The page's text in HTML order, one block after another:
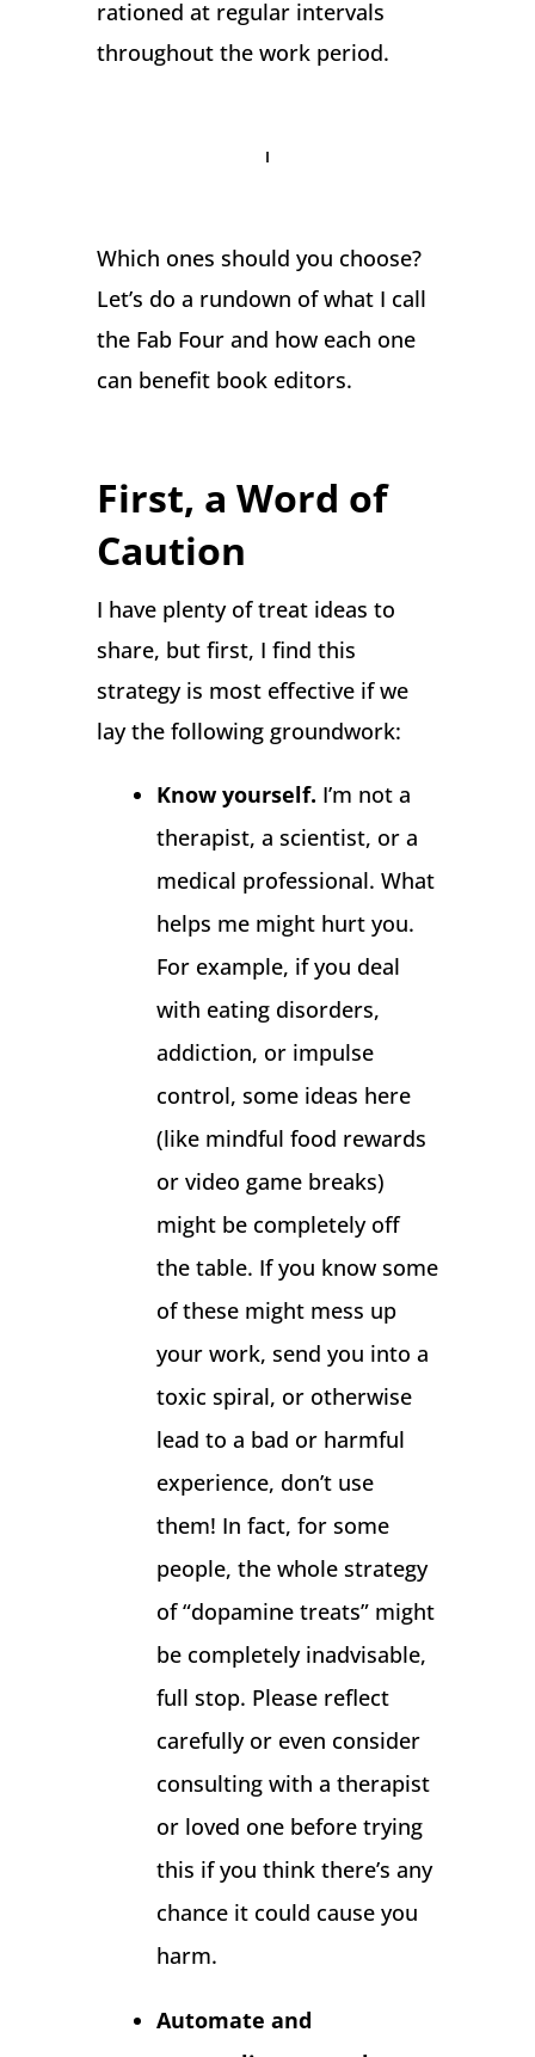
rationed at regular intervals
throughout the work period.
Which ones should you choose?
Let’s do a rundown of what I call
the Fab Four and how each one
can benefit book editors.
First, a Word of
Caution
I have plenty of treat ideas to
share, but first, I find this
strategy is most effective if we
lay the following groundwork:
Know yourself. I’m not a
therapist, a scientist, or a
medical professional. What
helps me might hurt you.
For example, if you deal
with eating disorders,
addiction, or impulse
control, some ideas here
(like mindful food rewards
or video game breaks)
might be completely off
the table. If you know some
of these might mess up
your work, send you into a
toxic spiral, or otherwise
lead to a bad or harmful
experience, don’t use
them! In fact, for some
people, the whole strategy
of “dopamine treats” might
be completely inadvisable,
full stop. Please reflect
carefully or even consider
consulting with a therapist
or loved one before trying
this if you think there’s any
chance it could cause you
harm.
Automate and